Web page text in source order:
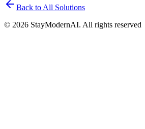
Back to All Solutions
© 2026 StayModernAI. All rights reserved